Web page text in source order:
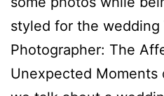
styled for the wedding
Photographer: The
Unexpected Moments